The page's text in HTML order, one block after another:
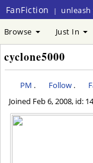
FanFiction |
Browse Just In
cyclone5000
PM . Follow .
Joined Feb 6, 2008, id: